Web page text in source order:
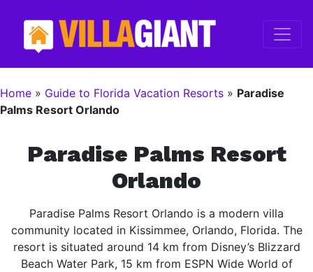
Home » Guide to Florida Vacation Resorts » Paradise
Palms Resort Orlando
Paradise Palms Resort
Orlando
Paradise Palms Resort Orlando is a modern villa
community located in Kissimmee, Orlando, Florida. The
resort is situated around 14 km from Disney’s Blizzard
Beach Water Park, 15 km from ESPN Wide World of